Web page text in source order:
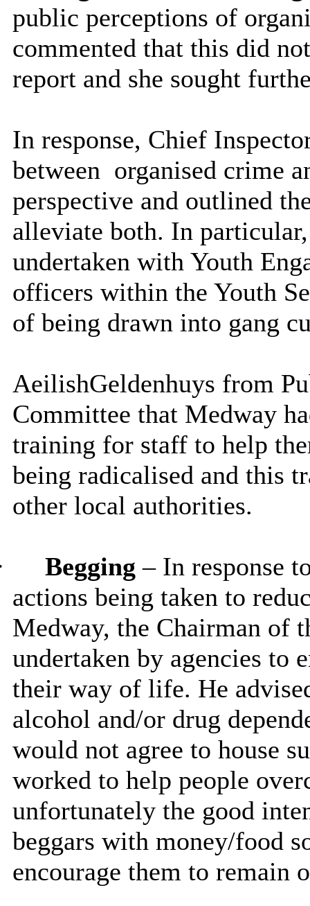
public perceptions of
commented that this did
report and she sought
In response, Chief
between organised crime
perspective and outlined
alleviate both. In
undertaken with Youth
officers within the Youth
of being drawn into gang
AeilishGeldenhuys from
Committee that Medway
training for staff to help
being radicalised and this
other local authorities.
Begging – In response
actions being taken to
Medway, the Chairman of
undertaken by agencies to
their way of life. He
alcohol and/or drug
would not agree to house
worked to help people
unfortunately the good
beggars with money/food
encourage them to remain